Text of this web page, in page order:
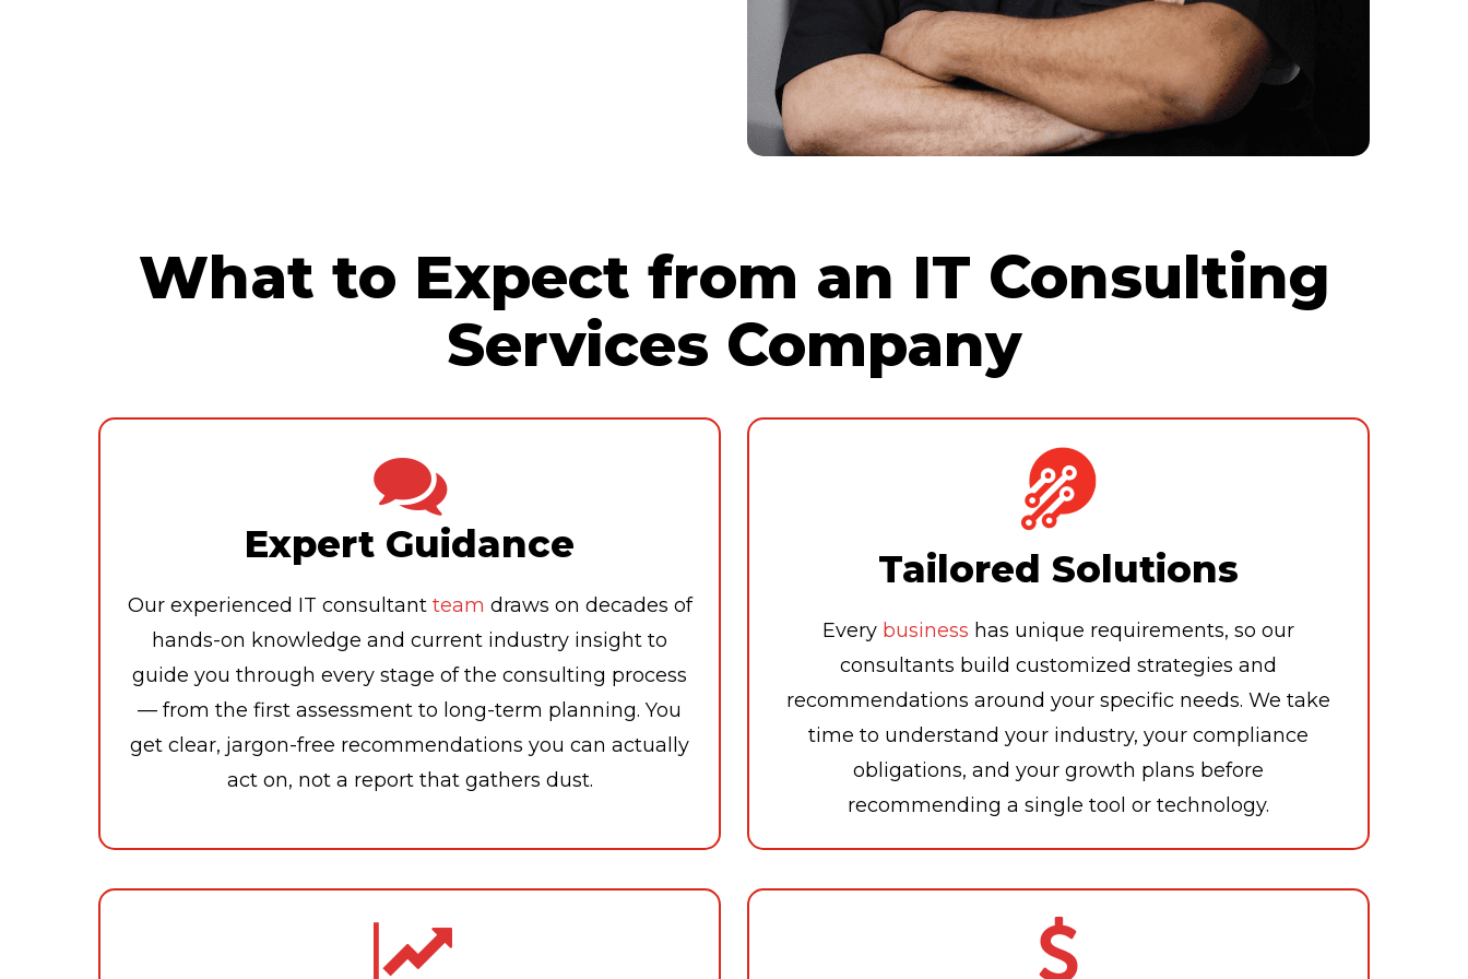
What to Expect from an IT Consulting
Services Company
Expert Guidance
Our experienced IT consultant team draws on decades of
hands-on knowledge and current industry insight to
guide you through every stage of the consulting process
— from the first assessment to long-term planning. You
get clear, jargon-free recommendations you can actually
act on, not a report that gathers dust.
Tailored Solutions
Every business has unique requirements, so our
consultants build customized strategies and
recommendations around your specific needs. We take
time to understand your industry, your compliance
obligations, and your growth plans before
recommending a single tool or technology.